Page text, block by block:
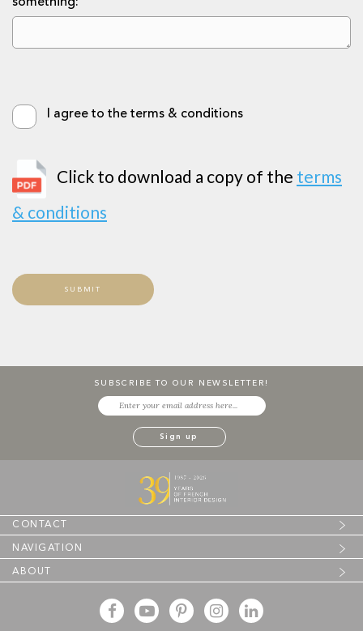
I agree to the terms & conditions
Click to download a copy of the terms
& conditions
SUBSCRIBE TO OUR NEWSLETTER!
CONTACT
NAVIGATION
ABOUT